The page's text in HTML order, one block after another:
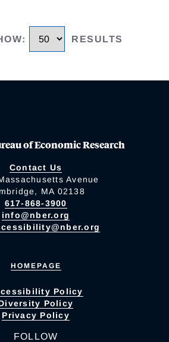
: RESULTS
of Economic Research
Contact Us
Avenue
MA 02138
617-868-3900
info@nber.org
HOMEPAGE
Policy
Policy
Privacy Policy
FOLLOW